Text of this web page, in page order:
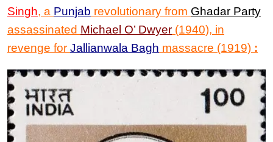
Singh, a Punjab revolutionary from Ghadar Party
assassinated Michael O’ Dwyer (1940), in
revenge for Jallianwala Bagh massacre (1919) :